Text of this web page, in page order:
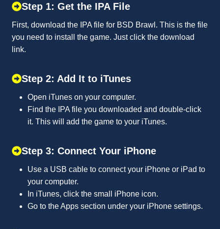
Step 1: Get the IPA File
First, download the IPA file for BSD Brawl. This is the file
you need to install the game. Just click the download
link.
Step 2: Add It to iTunes
Open iTunes on your computer.
Find the IPA file you downloaded and double-click
it. This will add the game to your iTunes.
Step 3: Connect Your iPhone
Use a USB cable to connect your iPhone or iPad to
your computer.
In iTunes, click the small iPhone icon.
Go to the Apps section under your iPhone settings.